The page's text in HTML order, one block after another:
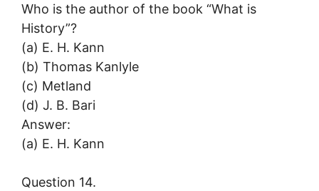
Who is the author of the book “What is
History”?
(a) E. H. Kann
(b) Thomas Kanlyle
(c) Metland
(d) J. B. Bari
Answer:
(a) E. H. Kann
Question 14.